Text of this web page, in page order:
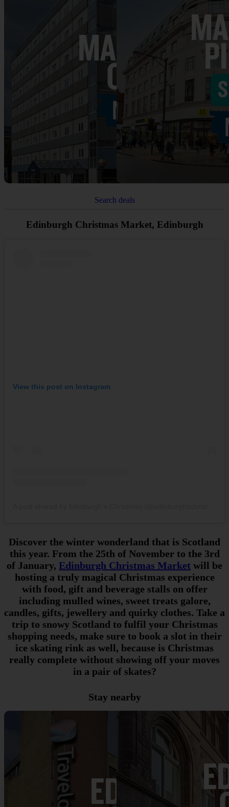
Search deals
Edinburgh Christmas Market, Edinburgh
View this post on Instagram
Discover the winter wonderland that is Scotland
this year. From the 25th of November to the 3rd
of January, Edinburgh Christmas Market will be
hosting a truly magical Christmas experience
with food, gift and beverage stalls on offer
including mulled wines, sweet treats galore,
candles, gifts, jewellery and quirky clothes. Take a
trip to snowy Scotland to fulfil your Christmas
shopping needs, make sure to book a slot in their
ice skating rink as well, because is Christmas
really complete without showing off your moves
in a pair of skates?
Stay nearby